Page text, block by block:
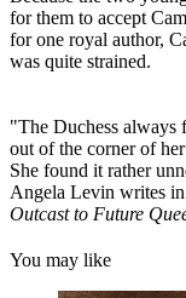
for them to accept
for one royal author,
was quite strained.
"The Duchess always
out of the corner of
She found it rather
Angela Levin writes in
Outcast to Future
You may like